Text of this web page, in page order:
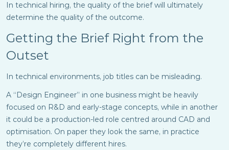
In technical hiring, the quality of the brief will ultimately
determine the quality of the outcome.
Getting the Brief Right from the
Outset
In technical environments, job titles can be misleading.
A “Design Engineer” in one business might be heavily
focused on R&D and early-stage concepts, while in another
it could be a production-led role centred around CAD and
optimisation. On paper they look the same, in practice
they’re completely different hires.